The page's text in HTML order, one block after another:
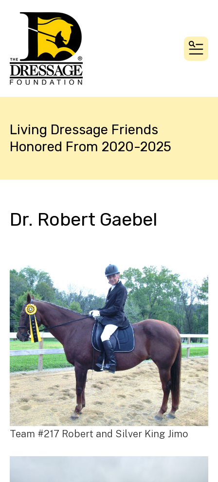
Living Dressage Friends
Honored From 2020-2025
Dr. Robert Gaebel
Team #217 Robert and Silver King Jimo